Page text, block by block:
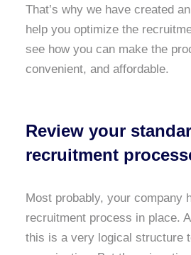
That’s why we have created
help you optimize the
see how you can make the
convenient, and affordable.
Review your
recruitment
Most probably, your company
recruitment process in place.
this is a very logical structure